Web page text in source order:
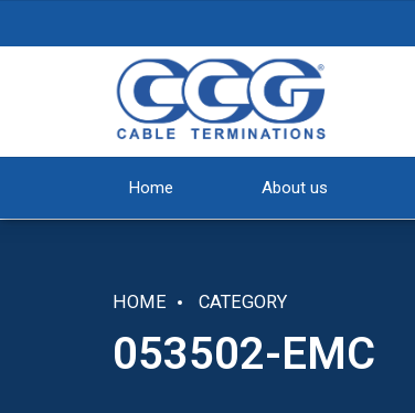
Home About us
HOME CATEGORY
053502-EMC